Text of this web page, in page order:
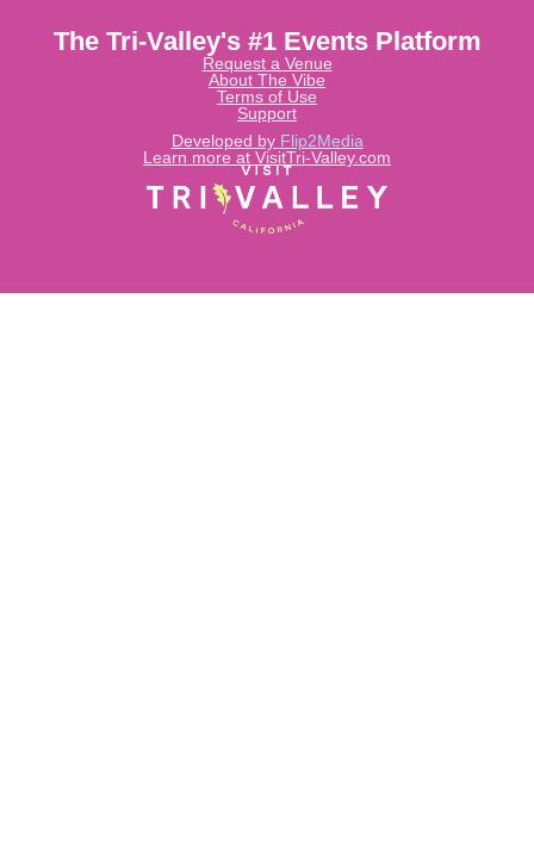
Learn more at VisitTri-Valley.com
Developed by Flip2Media
The Tri-Valley's #1 Events Platform
Request a Venue
About The Vibe
Terms of Use
Support